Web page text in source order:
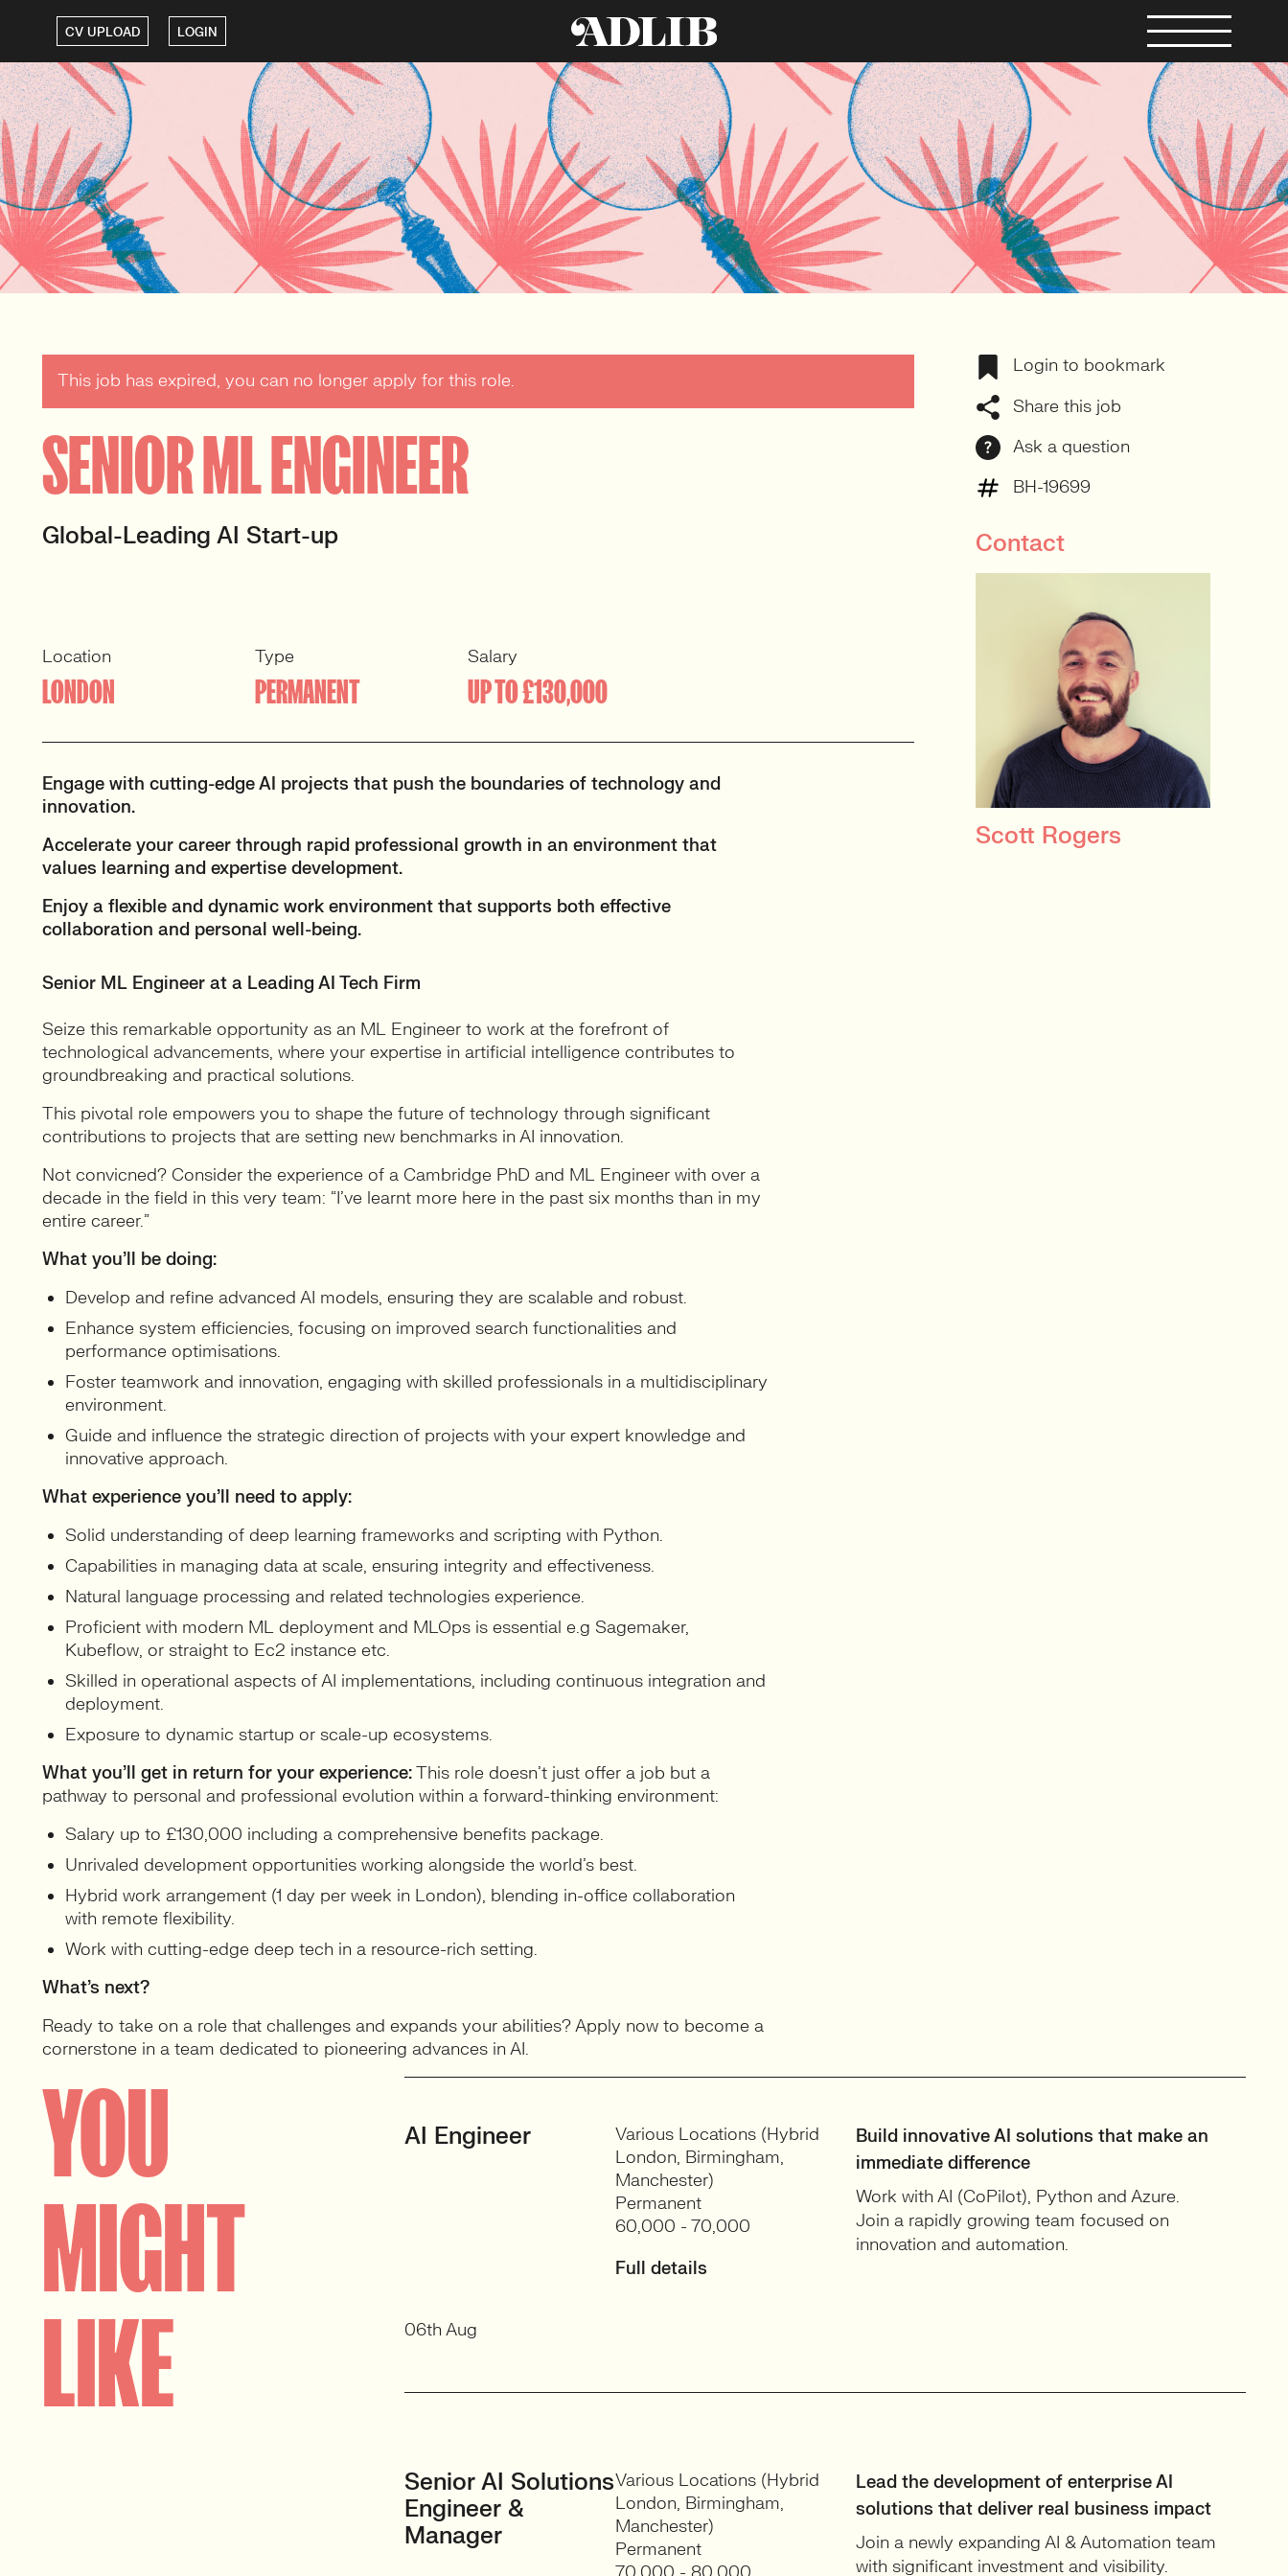
CV UPLOAD LOGIN
This job has expired, you can no longer apply for this role.
SENIOR ML ENGINEER
Global-Leading AI Start-up
Location
LONDON
Type
PERMANENT
Salary
UP TO £130,000
Engage with cutting-edge AI projects that push the boundaries of technology and
innovation.
Accelerate your career through rapid professional growth in an environment that
values learning and expertise development.
Enjoy a flexible and dynamic work environment that supports both effective
collaboration and personal well-being.
Senior ML Engineer at a Leading AI Tech Firm
Seize this remarkable opportunity as an ML Engineer to work at the forefront of
technological advancements, where your expertise in artificial intelligence contributes to
groundbreaking and practical solutions.
This pivotal role empowers you to shape the future of technology through significant
contributions to projects that are setting new benchmarks in AI innovation.
Not convicned? Consider the experience of a Cambridge PhD and ML Engineer with over a
decade in the field in this very team: “I’ve learnt more here in the past six months than in my
entire career.”
What you’ll be doing:
Develop and refine advanced AI models, ensuring they are scalable and robust.
Enhance system efficiencies, focusing on improved search functionalities and
performance optimisations.
Foster teamwork and innovation, engaging with skilled professionals in a multidisciplinary
environment.
Guide and influence the strategic direction of projects with your expert knowledge and
innovative approach.
What experience you’ll need to apply:
Solid understanding of deep learning frameworks and scripting with Python.
Capabilities in managing data at scale, ensuring integrity and effectiveness.
Natural language processing and related technologies experience.
Proficient with modern ML deployment and MLOps is essential e.g Sagemaker,
Kubeflow, or straight to Ec2 instance etc.
Skilled in operational aspects of AI implementations, including continuous integration and
deployment.
Exposure to dynamic startup or scale-up ecosystems.
What you’ll get in return for your experience:This role doesn’t just offer a job but a
pathway to personal and professional evolution within a forward-thinking environment:
Salary up to £130,000 including a comprehensive benefits package.
Unrivaled development opportunities working alongside the world’s best.
Hybrid work arrangement (1 day per week in London), blending in-office collaboration
with remote flexibility.
Work with cutting-edge deep tech in a resource-rich setting.
What’s next?
Ready to take on a role that challenges and expands your abilities? Apply now to become a
cornerstone in a team dedicated to pioneering advances in AI.
Login to bookmark
Share this job
Ask a question
BH-19699
Contact
PRINCIPAL RECRUITER
Scott Rogers
YOU
MIGHT
LIKE
AI Engineer
Various Locations (Hybrid
London, Birmingham,
Manchester)
Permanent
60,000 - 70,000
Full details
Build innovative AI solutions that make an
immediate difference
Work with AI (CoPilot), Python and Azure.
Join a rapidly growing team focused on
innovation and automation.
06th Aug
Senior AI Solutions
Engineer &
Manager
Various Locations (Hybrid
London, Birmingham,
Manchester)
Permanent
Lead the development of enterprise AI
solutions that deliver real business impact
Join a newly expanding AI & Automation team
with significant investment and visibility.